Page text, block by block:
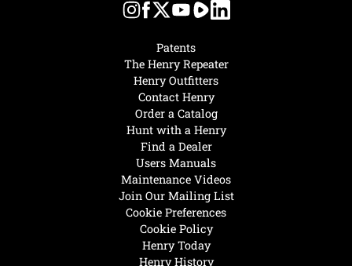
Henry Today
Henry History
Hunt with a Henry
Find a Dealer
Users Manuals
Maintenance Videos
Join Our Mailing List
Cookie Preferences
Cookie Policy
Patents
The Henry Repeater
Henry Outfitters
Contact Henry
Order a Catalog